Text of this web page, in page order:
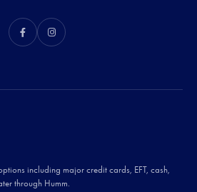
including major credit cards, EFT, cash,
through Humm.